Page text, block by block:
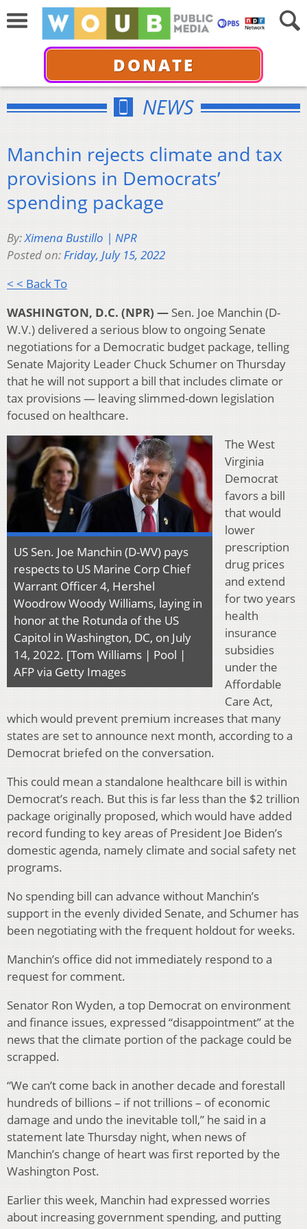
DONATE
NEWS
Manchin rejects climate and tax
provisions in Democrats’
spending package
By:Ximena Bustillo | NPR
Posted on:Friday, July 15, 2022
< < Back To
WASHINGTON, D.C. (NPR) — Sen. Joe Manchin (D-
W.V.) delivered a serious blow to ongoing Senate
negotiations for a Democratic budget package, telling
Senate Majority Leader Chuck Schumer on Thursday
that he will not support a bill that includes climate or
tax provisions — leaving slimmed-down legislation
focused on healthcare.
US Sen. Joe Manchin (D-WV) pays
respects to US Marine Corp Chief
Warrant Officer 4, Hershel
Woodrow Woody Williams, laying in
honor at the Rotunda of the US
Capitol in Washington, DC, on July
14, 2022. [Tom Williams | Pool |
AFP via Getty Images
The West
Virginia
Democrat
favors a bill
that would
lower
prescription
drug prices
and extend
for two years
health
insurance
subsidies
under the
Affordable
Care Act,
which would prevent premium increases that many
states are set to announce next month, according to a
Democrat briefed on the conversation.
This could mean a standalone healthcare bill is within
Democrat’s reach. But this is far less than the $2 trillion
package originally proposed, which would have added
record funding to key areas of President Joe Biden’s
domestic agenda, namely climate and social safety net
programs.
No spending bill can advance without Manchin’s
support in the evenly divided Senate, and Schumer has
been negotiating with the frequent holdout for weeks.
Manchin’s office did not immediately respond to a
request for comment.
Senator Ron Wyden, a top Democrat on environment
and finance issues, expressed “disappointment” at the
news that the climate portion of the package could be
scrapped.
“We can’t come back in another decade and forestall
hundreds of billions – if not trillions – of economic
damage and undo the inevitable toll,” he said in a
statement late Thursday night, when news of
Manchin’s change of heart was first reported by the
Washington Post.
Earlier this week, Manchin had expressed worries
about increasing government spending, and putting